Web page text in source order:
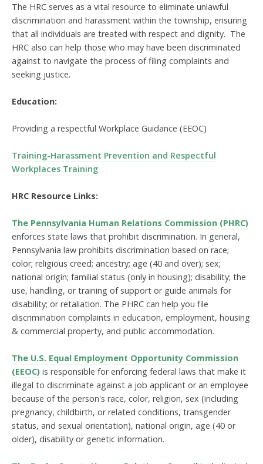
The HRC serves as a vital resource to eliminate unlawful
discrimination and harassment within the township, ensuring
that all individuals are treated with respect and dignity. The
HRC also can help those who may have been discriminated
against to navigate the process of filing complaints and
seeking justice.
Education:
Providing a respectful Workplace Guidance (EEOC)
Training-Harassment Prevention and Respectful
Workplaces Training
HRC Resource Links:
The Pennsylvania Human Relations Commission (PHRC)
enforces state laws that prohibit discrimination. In general,
Pennsylvania law prohibits discrimination based on race;
color; religious creed; ancestry; age (40 and over); sex;
national origin; familial status (only in housing); disability; the
use, handling, or training of support or guide animals for
disability; or retaliation. The PHRC can help you file
discrimination complaints in education, employment, housing
& commercial property, and public accommodation.
The U.S. Equal Employment Opportunity Commission
(EEOC) is responsible for enforcing federal laws that make it
illegal to discriminate against a job applicant or an employee
because of the person's race, color, religion, sex (including
pregnancy, childbirth, or related conditions, transgender
status, and sexual orientation), national origin, age (40 or
older), disability or genetic information.